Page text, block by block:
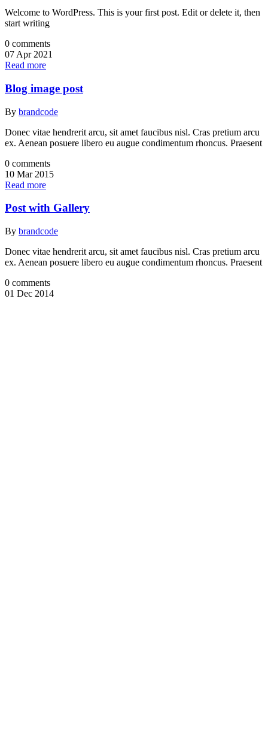
Welcome to WordPress. This is your first post. Edit or delete it, then
start writing
0 comments
07 Apr 2021
Read more
Blog image post
By brandcode
Donec vitae hendrerit arcu, sit amet faucibus nisl. Cras pretium arcu
ex. Aenean posuere libero eu augue condimentum rhoncus. Praesent
0 comments
10 Mar 2015
Read more
Post with Gallery
By brandcode
Donec vitae hendrerit arcu, sit amet faucibus nisl. Cras pretium arcu
ex. Aenean posuere libero eu augue condimentum rhoncus. Praesent
0 comments
01 Dec 2014